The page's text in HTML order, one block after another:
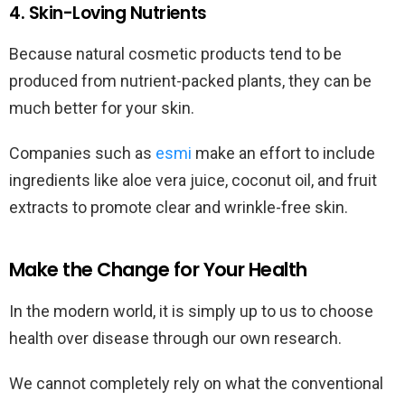
4. Skin-Loving Nutrients
Because natural cosmetic products tend to be
produced from nutrient-packed plants, they can be
much better for your skin.
Companies such as esmi make an effort to include
ingredients like aloe vera juice, coconut oil, and fruit
extracts to promote clear and wrinkle-free skin.
Make the Change for Your Health
In the modern world, it is simply up to us to choose
health over disease through our own research.
We cannot completely rely on what the conventional